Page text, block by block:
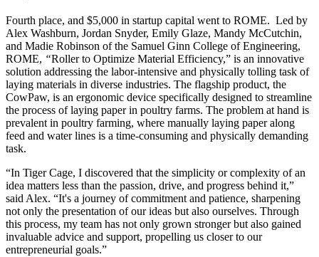
Fourth place, and $5,000 in startup capital went to ROME. Led by
Alex Washburn, Jordan Snyder, Emily Glaze, Mandy McCutchin,
and Madie Robinson of the Samuel Ginn College of Engineering,
ROME, “Roller to Optimize Material Efficiency,” is an innovative
solution addressing the labor-intensive and physically tolling task of
laying materials in diverse industries. The flagship product, the
CowPaw, is an ergonomic device specifically designed to streamline
the process of laying paper in poultry farms. The problem at hand is
prevalent in poultry farming, where manually laying paper along
feed and water lines is a time-consuming and physically demanding
task.
“In Tiger Cage, I discovered that the simplicity or complexity of an
idea matters less than the passion, drive, and progress behind it,”
said Alex. “It's a journey of commitment and patience, sharpening
not only the presentation of our ideas but also ourselves. Through
this process, my team has not only grown stronger but also gained
invaluable advice and support, propelling us closer to our
entrepreneurial goals.”